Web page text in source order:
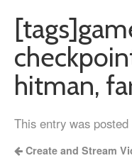
hitman,
This entry was posted
Create and Stream